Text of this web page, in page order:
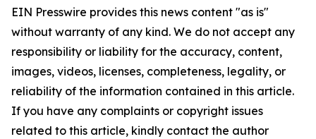
EIN Presswire provides this news content "as is"
without warranty of any kind. We do not accept any
responsibility or liability for the accuracy, content,
images, videos, licenses, completeness, legality, or
reliability of the information contained in this article.
If you have any complaints or copyright issues
related to this article, kindly contact the author